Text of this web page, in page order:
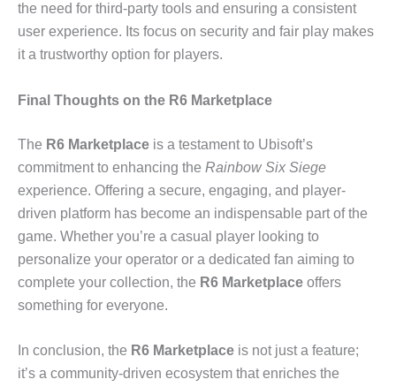
the need for third-party tools and ensuring a consistent
user experience. Its focus on security and fair play makes
it a trustworthy option for players.
Final Thoughts on the R6 Marketplace
The R6 Marketplace is a testament to Ubisoft’s
commitment to enhancing the Rainbow Six Siege
experience. Offering a secure, engaging, and player-
driven platform has become an indispensable part of the
game. Whether you’re a casual player looking to
personalize your operator or a dedicated fan aiming to
complete your collection, the R6 Marketplace offers
something for everyone.
In conclusion, the R6 Marketplace is not just a feature;
it’s a community-driven ecosystem that enriches the